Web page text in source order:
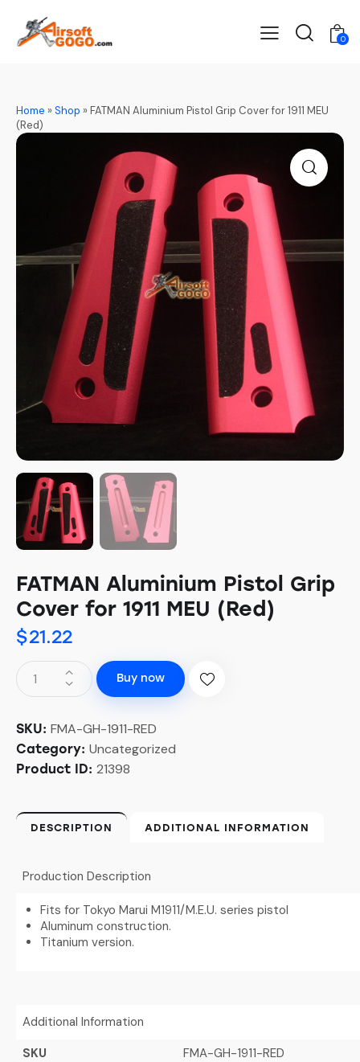
0
Home »Shop »FATMAN Aluminium Pistol Grip Cover for 1911 MEU
(Red)
FATMAN Aluminium Pistol Grip
Cover for 1911 MEU (Red)
$21.22
Buy now
SKU: FMA-GH-1911-RED
Category: Uncategorized
Product ID: 21398
DESCRIPTION ADDITIONAL INFORMATION
Production Description
Fits for Tokyo Marui M1911/M.E.U. series pistol
Aluminum construction.
Titanium version.
Additional Information
SKU
FMA-GH-1911-RED